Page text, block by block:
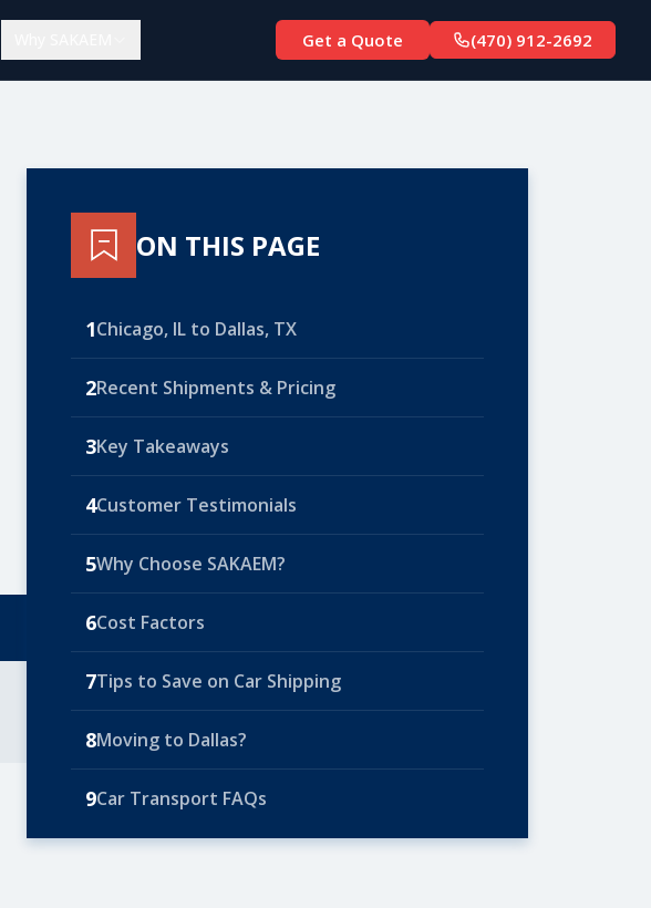
Get a Quote (470) 912-2692
ON THIS PAGE
1Chicago, IL to Dallas, TX
2Recent Shipments & Pricing
3Key Takeaways
4Customer Testimonials
5Why Choose SAKAEM?
6Cost Factors
7Tips to Save on Car Shipping
8Moving to Dallas?
9Car Transport FAQs